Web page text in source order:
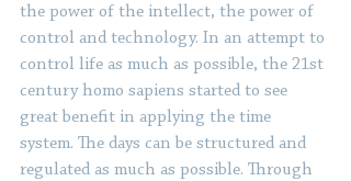
the power of the intellect, the power of
control and technology. In an attempt to
control life as much as possible, the 21st
century homo sapiens started to see
great benefit in applying the time
system. The days can be structured and
regulated as much as possible. Through